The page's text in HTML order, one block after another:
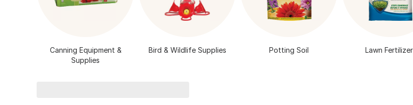
Canning Equipment &
Supplies
Bird & Wildlife Supplies Potting Soil Lawn